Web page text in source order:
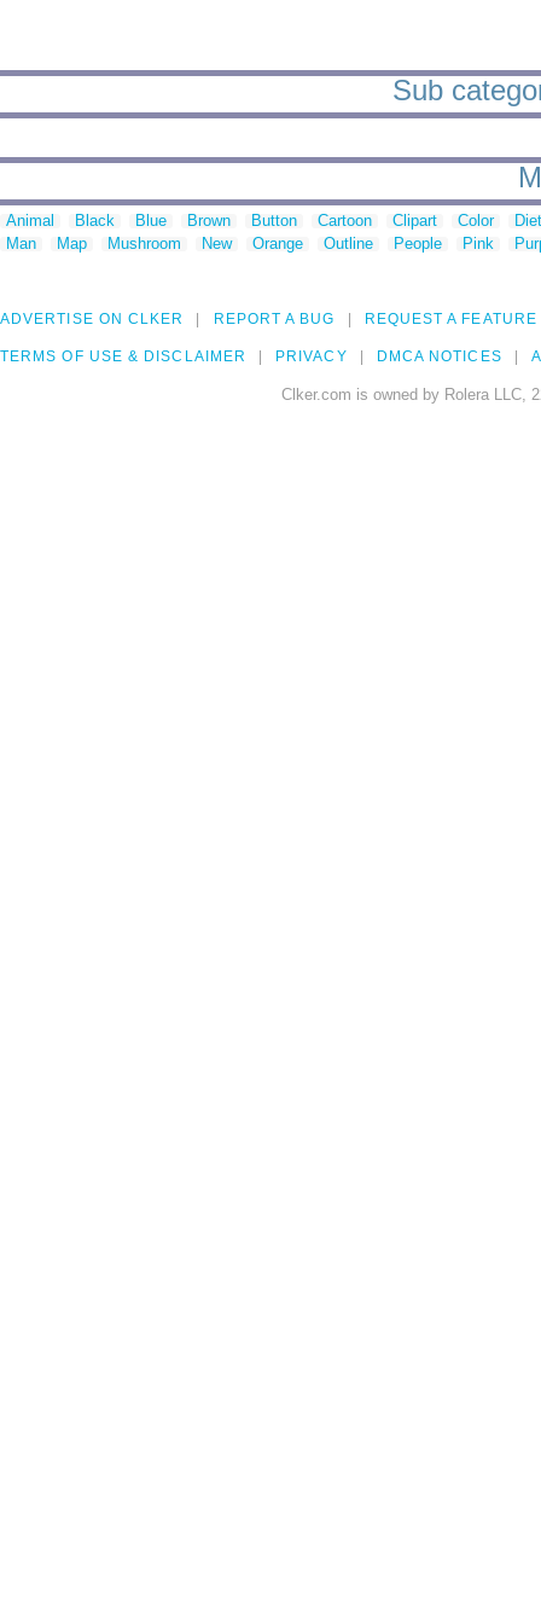
Sub
Animal Black Blue Brown Button Cartoon Clipart Color
Man
Map Mushroom New Orange Outline People Pink
ADVERTISE ON CLKER REPORT A BUG REQUEST A FEATURE
TERMS OF USE & DISCLAIMER PRIVACY DMCA NOTICES
Clker.com is owned by Rolera LLC,